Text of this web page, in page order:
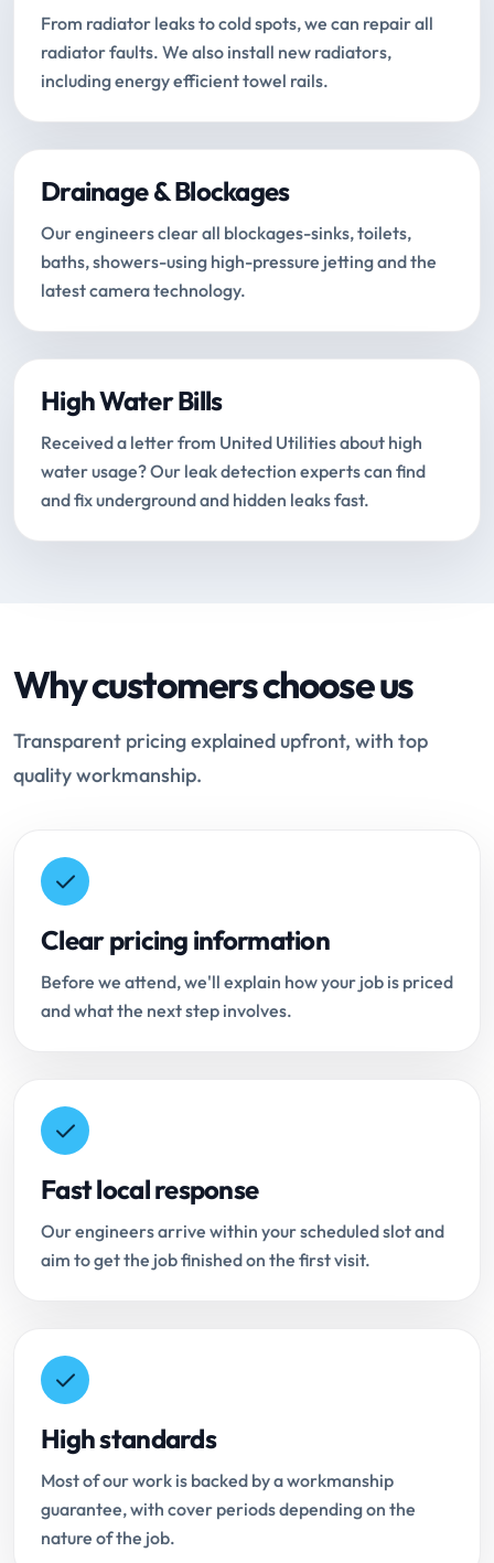
From radiator leaks to cold spots, we can repair all
radiator faults. We also install new radiators,
including energy efficient towel rails.
Drainage & Blockages
Our engineers clear all blockages-sinks, toilets,
baths, showers-using high-pressure jetting and the
latest camera technology.
High Water Bills
Received a letter from United Utilities about high
water usage? Our leak detection experts can find
and fix underground and hidden leaks fast.
Why customers choose us
Transparent pricing explained upfront, with top
quality workmanship.
Clear pricing information
Before we attend, we'll explain how your job is priced
and what the next step involves.
Fast local response
Our engineers arrive within your scheduled slot and
aim to get the job finished on the first visit.
High standards
Most of our work is backed by a workmanship
guarantee, with cover periods depending on the
nature of the job.